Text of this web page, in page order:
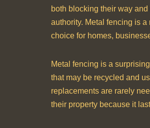
both blocking their way
authority. Metal fencing is
choice for homes,
Metal fencing is a
that may be recycled and
replacements are rarely
their property because it